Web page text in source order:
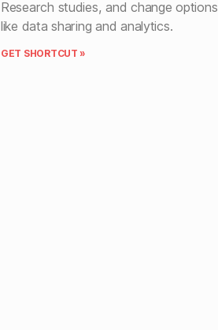
Research studies, and change options
like data sharing and analytics.
GET SHORTCUT »